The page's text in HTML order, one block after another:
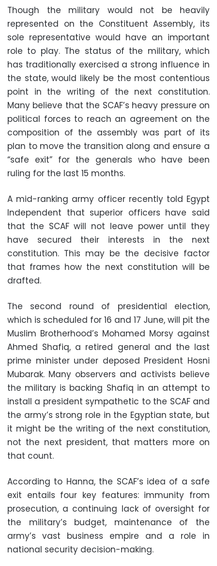
Though the military would not be heavily
represented on the Constituent Assembly, its
sole representative would have an important
role to play. The status of the military, which
has traditionally exercised a strong influence in
the state, would likely be the most contentious
point in the writing of the next constitution.
Many believe that the SCAF’s heavy pressure on
political forces to reach an agreement on the
composition of the assembly was part of its
plan to move the transition along and ensure a
“safe exit” for the generals who have been
ruling for the last 15 months.
A mid-ranking army officer recently told Egypt
Independent that superior officers have said
that the SCAF will not leave power until they
have secured their interests in the next
constitution. This may be the decisive factor
that frames how the next constitution will be
drafted.
The second round of presidential election,
which is scheduled for 16 and 17 June, will pit the
Muslim Brotherhood’s Mohamed Morsy against
Ahmed Shafiq, a retired general and the last
prime minister under deposed President Hosni
Mubarak. Many observers and activists believe
the military is backing Shafiq in an attempt to
install a president sympathetic to the SCAF and
the army’s strong role in the Egyptian state, but
it might be the writing of the next constitution,
not the next president, that matters more on
that count.
According to Hanna, the SCAF’s idea of a safe
exit entails four key features: immunity from
prosecution, a continuing lack of oversight for
the military’s budget, maintenance of the
army’s vast business empire and a role in
national security decision-making.